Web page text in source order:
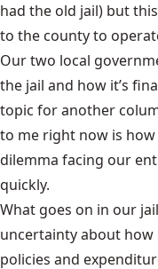
had the old jail) but
to the county to
Our two local
the jail and how it’s
topic for another
to me right now is how
dilemma facing our
quickly.
What goes on in our
uncertainty about
policies and